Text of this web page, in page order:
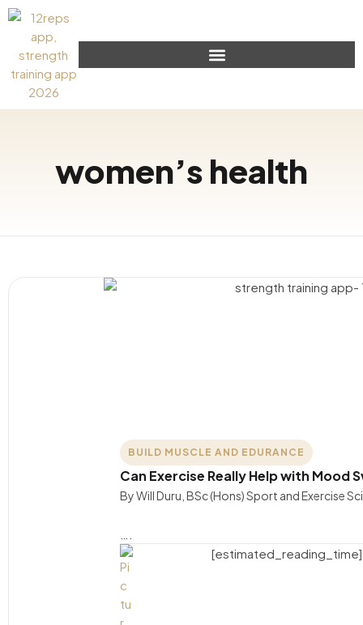
women’s health
BUILD MUSCLE AND EDURANCE
Can Exercise Really Help with Mood
By Will Duru, BSc (Hons) Sport and Exercise
[estimated_reading_time]